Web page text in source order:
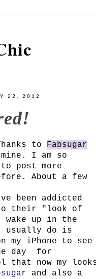
22, 2012
to Fabsugar
I am so
post more
About a few
been addicted
their "look of
wake up in the
usually do is
my iPhone to see
day for
now my
and also a